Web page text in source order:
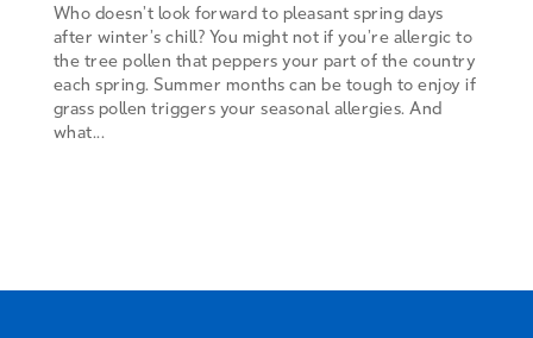
Who doesn’t look forward to pleasant spring days
after winter’s chill? You might not if you’re allergic to
the tree pollen that peppers your part of the country
each spring. Summer months can be tough to enjoy if
grass pollen triggers your seasonal allergies. And
what...